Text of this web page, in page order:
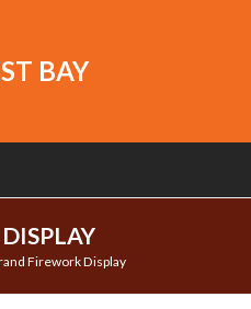
BAY
Firework Display